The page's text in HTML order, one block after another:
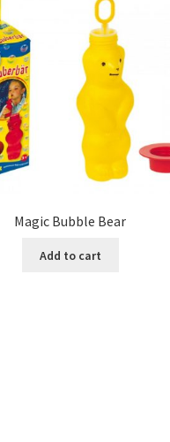
Magic Bubble Bear
Add to cart